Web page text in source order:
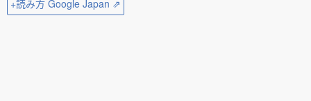
+読み方 Google Japan ⇗